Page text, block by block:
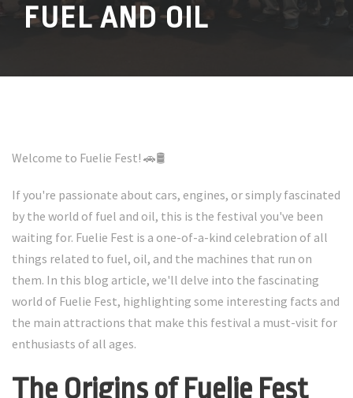
FUEL AND OIL
Welcome to Fuelie Fest! 🚗🛢️
If you're passionate about cars, engines, or simply fascinated
by the world of fuel and oil, this is the festival you've been
waiting for. Fuelie Fest is a one-of-a-kind celebration of all
things related to fuel, oil, and the machines that run on
them. In this blog article, we'll delve into the fascinating
world of Fuelie Fest, highlighting some interesting facts and
the main attractions that make this festival a must-visit for
enthusiasts of all ages.
The Origins of Fuelie Fest